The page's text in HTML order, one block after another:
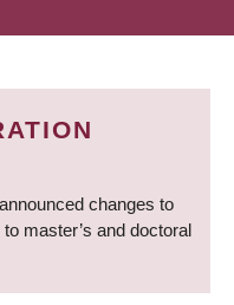
changes to
master’s and doctoral